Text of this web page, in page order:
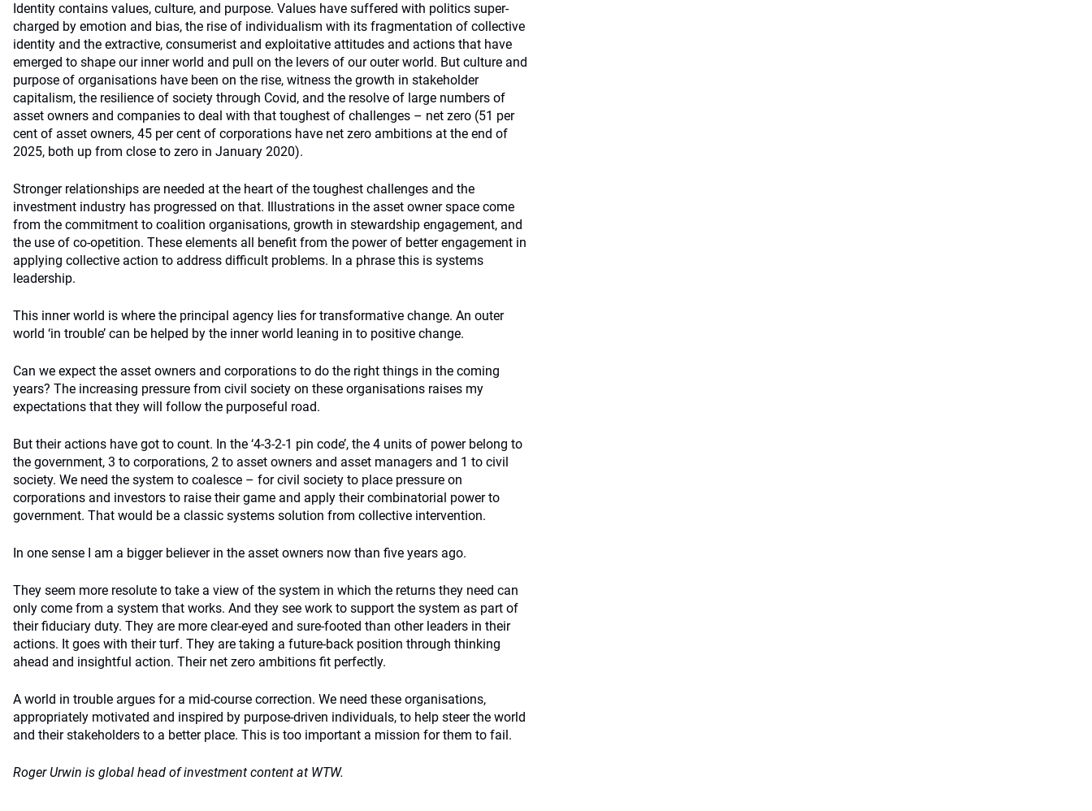
Identity contains values, culture, and purpose. Values have suffered with politics super-
charged by emotion and bias, the rise of individualism with its fragmentation of collective
identity and the extractive, consumerist and exploitative attitudes and actions that have
emerged to shape our inner world and pull on the levers of our outer world. But culture and
purpose of organisations have been on the rise, witness the growth in stakeholder
capitalism, the resilience of society through Covid, and the resolve of large numbers of
asset owners and companies to deal with that toughest of challenges – net zero (51 per
cent of asset owners, 45 per cent of corporations have net zero ambitions at the end of
2025, both up from close to zero in January 2020).
Stronger relationships are needed at the heart of the toughest challenges and the
investment industry has progressed on that. Illustrations in the asset owner space come
from the commitment to coalition organisations, growth in stewardship engagement, and
the use of co-opetition. These elements all benefit from the power of better engagement in
applying collective action to address difficult problems. In a phrase this is systems
leadership.
This inner world is where the principal agency lies for transformative change. An outer
world ‘in trouble’ can be helped by the inner world leaning in to positive change.
Can we expect the asset owners and corporations to do the right things in the coming
years? The increasing pressure from civil society on these organisations raises my
expectations that they will follow the purposeful road.
But their actions have got to count. In the ‘4-3-2-1 pin code’, the 4 units of power belong to
the government, 3 to corporations, 2 to asset owners and asset managers and 1 to civil
society. We need the system to coalesce – for civil society to place pressure on
corporations and investors to raise their game and apply their combinatorial power to
government. That would be a classic systems solution from collective intervention.
In one sense I am a bigger believer in the asset owners now than five years ago.
They seem more resolute to take a view of the system in which the returns they need can
only come from a system that works. And they see work to support the system as part of
their fiduciary duty. They are more clear-eyed and sure-footed than other leaders in their
actions. It goes with their turf. They are taking a future-back position through thinking
ahead and insightful action. Their net zero ambitions fit perfectly.
A world in trouble argues for a mid-course correction. We need these organisations,
appropriately motivated and inspired by purpose-driven individuals, to help steer the world
and their stakeholders to a better place. This is too important a mission for them to fail.
Roger Urwin is global head ofinvestment content at WTW.